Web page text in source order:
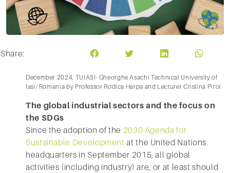
Share:
December 2024, TUIASI- Gheorghe Asachi Technical University of
Iasi/ Romania by Professor Rodica Harpa and Lecturer Cristina Piroi
The global industrial sectors and the focus on
the SDGs
Since the adoption of the 2030 Agenda for
Sustainable Development at the United Nations
headquarters in September 2015, all global
activities (including industry) are, or at least should